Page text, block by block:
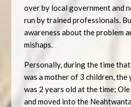
over by local government and
run by trained professionals.
awareness about the problem
mishaps.
Personally, during the time
was a mother of 3 children,
was 2 years old at the time;
and moved into the